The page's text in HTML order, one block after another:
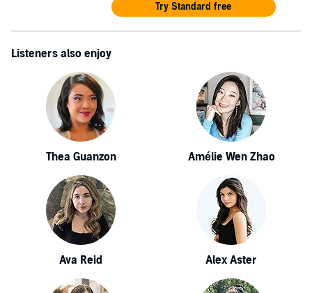
Try Standard free
Listeners also enjoy
Thea Guanzon Amélie Wen Zhao
Ava Reid Alex Aster